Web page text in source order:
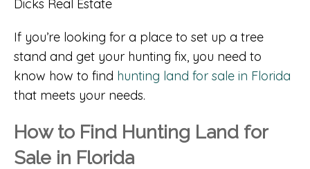
If you’re looking for a place to set up a tree
stand and get your hunting fix, you need to
know how to find hunting land for sale in Florida
that meets your needs.
How to Find Hunting Land for
Sale in Florida